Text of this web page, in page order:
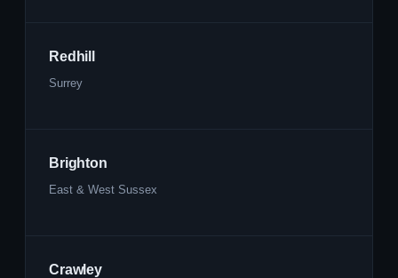
Redhill
Surrey
Brighton
East & West Sussex
Crawley